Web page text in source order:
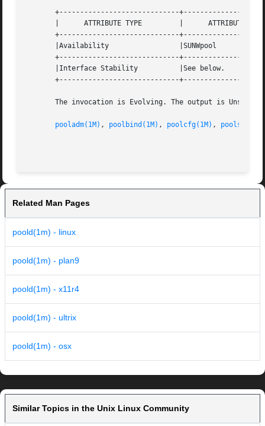
+-----------------------------
       |      ATTRIBUTE TYPE	     |	    ATTRIBUTE VALUE	   |
+-----------------------------
       |Availability		     |SUNWpool			   |
+-----------------------------
       |Interface Stability	     |See below.		   |
+-----------------------------
The invocation is Evolving. The output is
pooladm(1M) , poolbind(1M) , poolcfg(1M) ,
Related Man Pages
poold(1m) - linux
poold(1m) - plan9
poold(1m) - x11r4
poold(1m) - ultrix
poold(1m) - osx
Similar Topics in the Unix Linux Community